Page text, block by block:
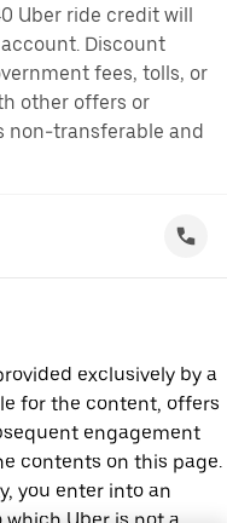
Uber ride credit will
Discount
fees, tolls, or
other offers or
non-transferable and
exclusively by a
for the content, offers
engagement
contents on this page.
you enter into an